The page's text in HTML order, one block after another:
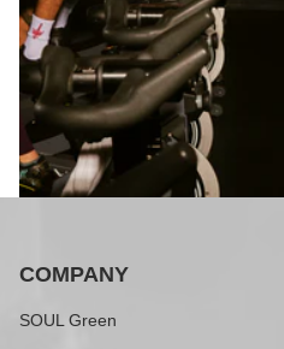
COMPANY
SOUL Green